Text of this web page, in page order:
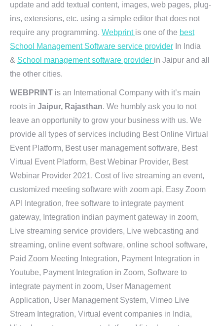
update and add textual content, images, web pages, plug-
ins, extensions, etc. using a simple editor that does not
require any programming. Webprint is one of the best
School Management Software service provider In India
& School management software provider in Jaipur and all
the other cities.
WEBPRINT is an International Company with it’s main
roots in Jaipur, Rajasthan. We humbly ask you to not
leave an opportunity to grow your business with us. We
provide all types of services including Best Online Virtual
Event Platform, Best user management software, Best
Virtual Event Platform, Best Webinar Provider, Best
Webinar Provider 2021, Cost of live streaming an event,
customized meeting software with zoom api, Easy Zoom
API Integration, free software to integrate payment
gateway, Integration indian payment gateway in zoom,
Live streaming service providers, Live webcasting and
streaming, online event software, online school software,
Paid Zoom Meeting Integration, Payment Integration in
Youtube, Payment Integration in Zoom, Software to
integrate payment in zoom, User Management
Application, User Management System, Vimeo Live
Stream Integration, Virtual event companies in India,